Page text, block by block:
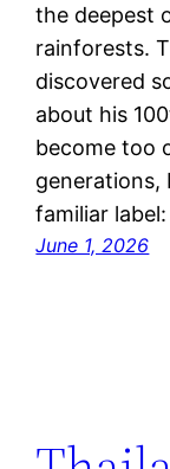
the deepest
rainforests.
discovered
about his
become too
generations,
familiar
June 1, 2026